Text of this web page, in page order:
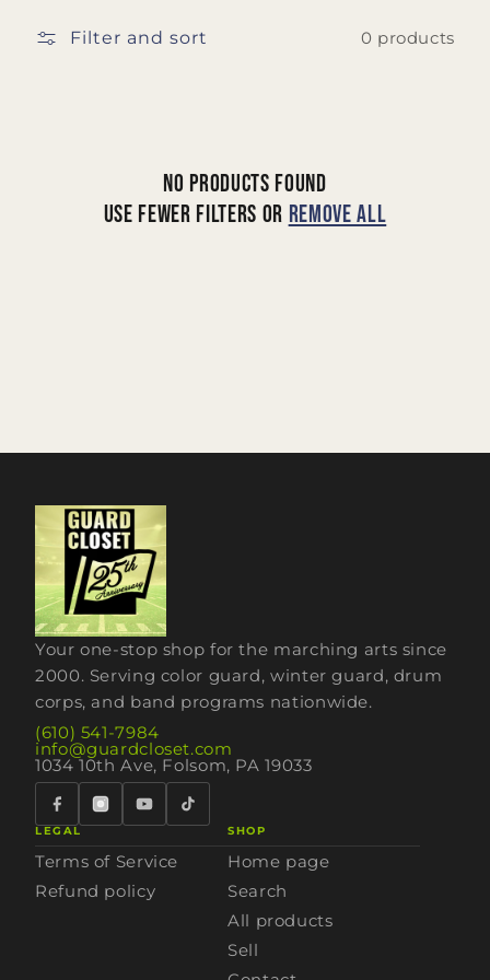
i
Filter and sort 0 products
No products found
Use fewer filters or remove all
Your one-stop shop for the marching arts since
2000. Serving color guard, winter guard, drum
corps, and band programs nationwide.
(610) 541-7984
info@guardcloset.com
1034 10th Ave, Folsom, PA 19033
LEGAL
Terms of Service
Refund policy
SHOP
Home page
Search
All products
Sell